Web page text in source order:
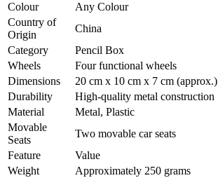
Colour
Any Colour
Country of
Origin
China
Category
Pencil Box
Wheels
Four functional wheels
Dimensions
20 cm x 10 cm x 7 cm (approx.)
Durability
High-quality metal construction
Material
Metal, Plastic
Movable
Seats
Two movable car seats
Feature
Value
Weight
Approximately 250 grams